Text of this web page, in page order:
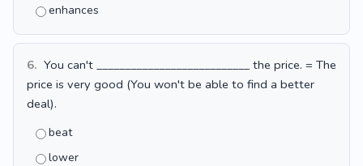
enhances
6. You can't ___________________________ the price. = The
price is very good (You won't be able to find a better
deal).
beat
lower